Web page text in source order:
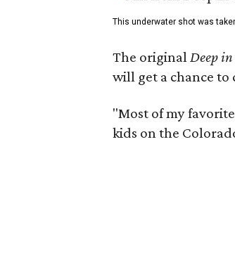
This underwater shot was
The originalDeep
will get a chance to
"Most of my
kids on the